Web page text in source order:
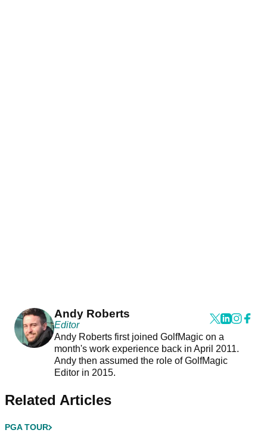
Andy Roberts
Editor
Andy Roberts first joined GolfMagic on a
month's work experience back in April 2011.
Andy then assumed the role of GolfMagic
Editor in 2015.
Related Articles
PGA TOUR